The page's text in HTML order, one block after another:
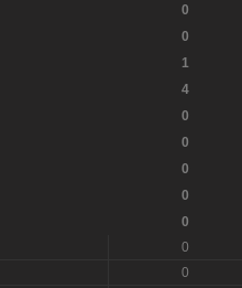
0
0
1
4
0
0
0
0
0
0
0